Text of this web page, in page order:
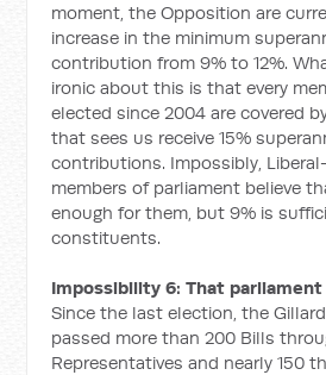
moment, the Opposition are
increase in the minimum
contribution from 9% to 12%.
ironic about this is that every
elected since 2004 are covered
that sees us receive 15%
contributions. Impossibly,
members of parliament believe
enough for them, but 9% is
constituents.
Impossibility 6: That parliament
Since the last election, the
passed more than 200 Bills
Representatives and nearly 150